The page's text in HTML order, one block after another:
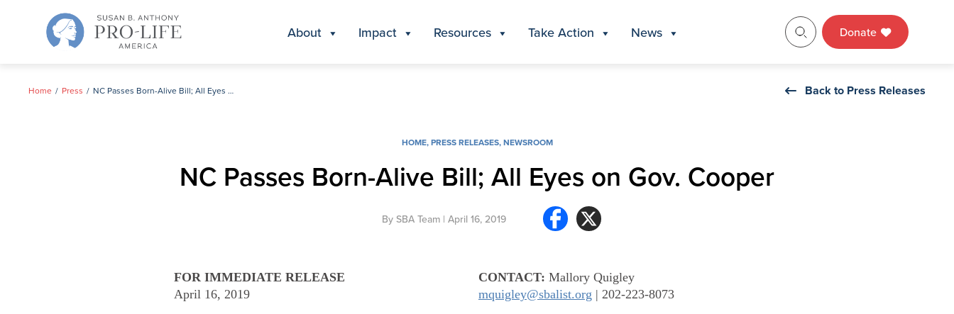
About Impact Resources Take Action News Donate
Home Press NC Passes Born-Alive Bill; All Eyes on Gov. Cooper Back to Press Releases
HOME,PRESS RELEASES,NEWSROOM
NC Passes Born-Alive Bill; All Eyes on Gov. Cooper
By SBA Team| April 16, 2019
FOR IMMEDIATE RELEASE
April 16, 2019
CONTACT: Mallory Quigley
mquigley@sbalist.org | 202-223-8073